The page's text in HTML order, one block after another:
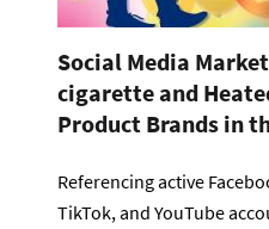
Social Media
cigarette and
Product Brands in
Referencing active
TikTok, and YouTube